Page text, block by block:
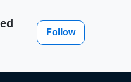
Follow